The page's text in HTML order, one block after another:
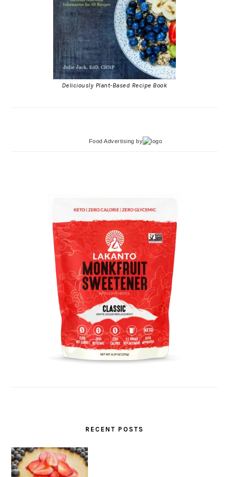
Deliciously Plant-Based Recipe Book
Food Advertising by
RECENT POSTS